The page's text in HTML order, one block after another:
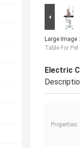
Large Image :
Table For
Electric
Properties: